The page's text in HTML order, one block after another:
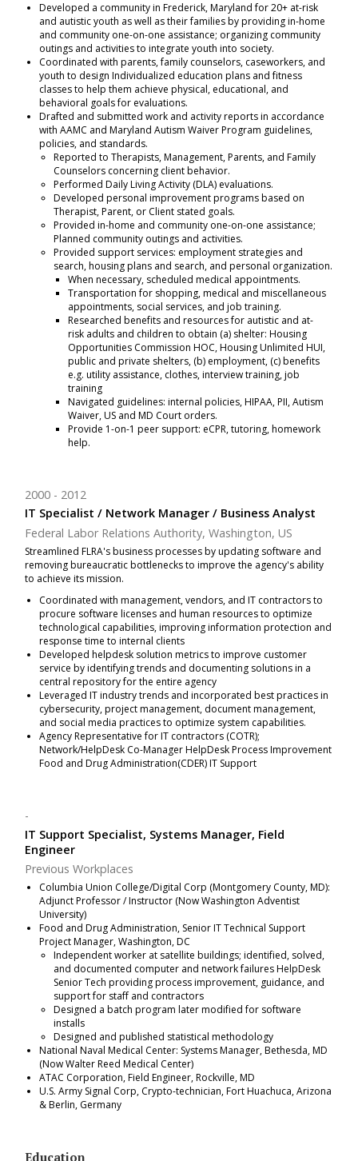
Developed a community in Frederick, Maryland for 20+ at-risk
and autistic youth as well as their families by providing in-home
and community one-on-one assistance; organizing community
outings and activities to integrate youth into society.
Coordinated with parents, family counselors, caseworkers, and
youth to design Individualized education plans and fitness
classes to help them achieve physical, educational, and
behavioral goals for evaluations.
Drafted and submitted work and activity reports in accordance
with AAMC and Maryland Autism Waiver Program guidelines,
policies, and standards.
Reported to Therapists, Management, Parents, and Family
Counselors concerning client behavior.
Performed Daily Living Activity (DLA) evaluations.
Developed personal improvement programs based on
Therapist, Parent, or Client stated goals.
Provided in-home and community one-on-one assistance;
Planned community outings and activities.
Provided support services: employment strategies and
search, housing plans and search, and personal organization.
When necessary, scheduled medical appointments.
Transportation for shopping, medical and miscellaneous
appointments, social services, and job training.
Researchedbenefits and resourcesfor autistic and at-
risk adults and children to obtain (a) shelter: Housing
Opportunities Commission HOC, Housing Unlimited HUI,
public and private shelters, (b) employment, (c) benefits
e.g. utility assistance, clothes, interview training, job
training
Navigated guidelines: internal policies, HIPAA, PII, Autism
Waiver, US and MD Court orders.
Provide 1-on-1 peer support: eCPR, tutoring, homework
help.
IT Specialist / Network Manager / Business Analyst
2000 2012
Federal Labor Relations Authority, Washington, US
Streamlined FLRA's business processes by updating software and
removing bureaucratic bottlenecks to improve the agency's ability
to achieve its mission.
Coordinated with management, vendors, and IT contractors to
procure software licenses and human resources to optimize
technological capabilities, improving information protection and
response time to internal clients
Developed helpdesk solution metrics to improve customer
service by identifying trends and documenting solutions in a
central repository for the entire agency
Leveraged IT industry trends and incorporated best practices in
cybersecurity, project management, document management,
and social media practices to optimize system capabilities.
Agency Representative for IT contractors (COTR);
Network/HelpDesk Co-Manager HelpDesk Process Improvement
Food and Drug Administration(CDER) IT Support
IT Support Specialist, Systems Manager, Field
Engineer
Previous Workplaces
Columbia Union College/Digital Corp (Montgomery County, MD):
Adjunct Professor / Instructor (Now Washington Adventist
University)
Food and Drug Administration, Senior IT Technical Support
Project Manager, Washington, DC
Independent worker at satellite buildings; identified, solved,
and documented computer and network failures HelpDesk
Senior Tech providing process improvement, guidance, and
support for staff and contractors
Designed a batch program later modified for software
installs
Designed and published statistical methodology
National Naval Medical Center: Systems Manager, Bethesda, MD
(Now Walter Reed Medical Center)
ATAC Corporation, Field Engineer, Rockville, MD
U.S. Army Signal Corp, Crypto-technician, Fort Huachuca, Arizona
& Berlin, Germany
Education